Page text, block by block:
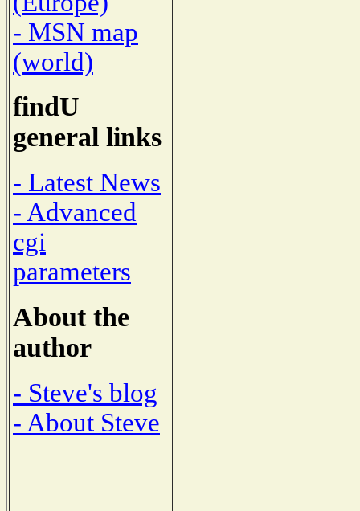
- MSN map
(world)
findU
general links
- Latest News
- Advanced
cgi
parameters
About the
author
- Steve's blog
- About Steve